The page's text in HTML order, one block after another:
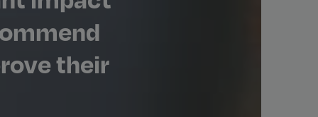
their